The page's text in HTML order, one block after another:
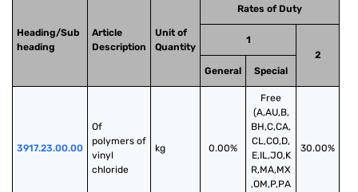
Heading/Sub
heading
Article
Description
Unit of
Quantity
Rates of Duty
1
2
General
Special
3917.23.00.00
Of
polymers of
vinyl
chloride
kg 0.00%
Free
(A,AU,B,
BH,C,CA,
CL,CO,D,
E,IL,JO,K
R,MA,MX
,OM,P,PA
30.00%